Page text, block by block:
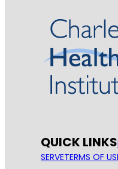
QUICK LINKS
SERVETERMS OF